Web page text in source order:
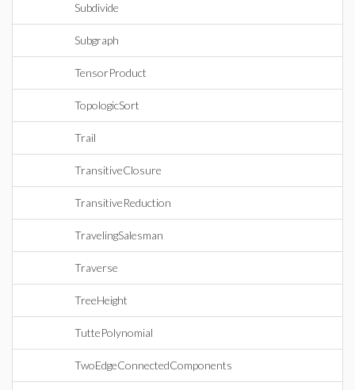
Subdivide
Subgraph
TensorProduct
TopologicSort
Trail
TransitiveClosure
TransitiveReduction
TravelingSalesman
Traverse
TreeHeight
TuttePolynomial
TwoEdgeConnectedComponents